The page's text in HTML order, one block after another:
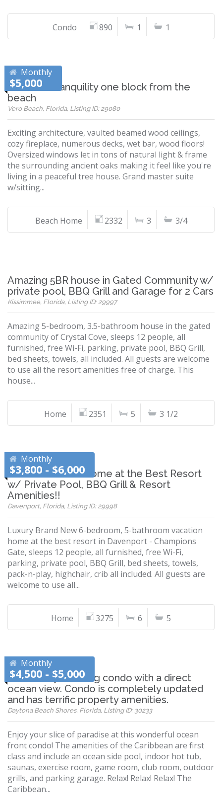
Condo 890 1 1
Monthly
$5,000
Peaceful tranquility one block from the
beach
Vero Beach, Florida, Listing ID: 29080
Exciting architecture, vaulted beamed wood ceilings,
cozy fireplace, numerous decks, wet bar, wood floors!
Oversized windows let in tons of natural light & frame
the surrounding ancient oaks making it feel like you're
living in a peaceful tree house. Grand master suite
w/sitting...
Beach Home 2332 3 3/4
Amazing 5BR house in Gated Community w/
private pool, BBQ Grill and Garage for 2 Cars
Kissimmee, Florida, Listing ID: 29997
Amazing 5-bedroom, 3.5-bathroom house in the gated
community of Crystal Cove, sleeps 12 people, all
furnished, free Wi-Fi, parking, private pool, BBQ Grill,
bed sheets, towels, all included. All guests are welcome
to use all the resort amenities free of charge. This
house...
Home 2351 5 3 1/2
Monthly
$3,800 - $6,000
Brand New 6BR Home at the Best Resort
w/ Private Pool, BBQ Grill & Resort
Amenities!!
Davenport, Florida, Listing ID: 29998
Luxury Brand New 6-bedroom, 5-bathroom vacation
home at the best resort in Davenport - Champions
Gate, sleeps 12 people, all furnished, free Wi-Fi,
parking, private pool, BBQ Grill, bed sheets, towels,
pack-n-play, highchair, crib all included. All guests are
welcome to use all...
Home 3275 6 5
Monthly
$4,500 - $5,000
Absolutely stunning condo with a direct
ocean view. Condo is completely updated
and has terrific property amenities.
Daytona Beach Shores, Florida, Listing ID: 30233
Enjoy your slice of paradise at this wonderful ocean
front condo! The amenities of the Caribbean are first
class and include an ocean side pool, indoor hot tub,
saunas, exercise room, game room, club room, outdoor
grills, and parking garage. Relax! Relax! Relax! The
Caribbean...